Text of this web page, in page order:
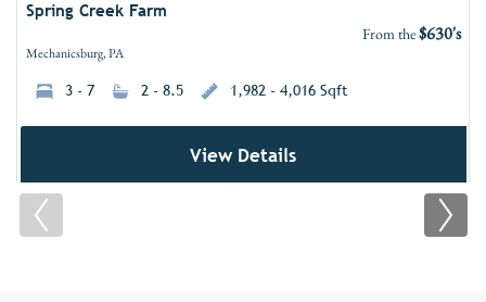
Spring Creek Farm
From the$630's
Mechanicsburg, PA
3 - 7 2 - 8.5 1,982 - 4,016 Sqft
View Details